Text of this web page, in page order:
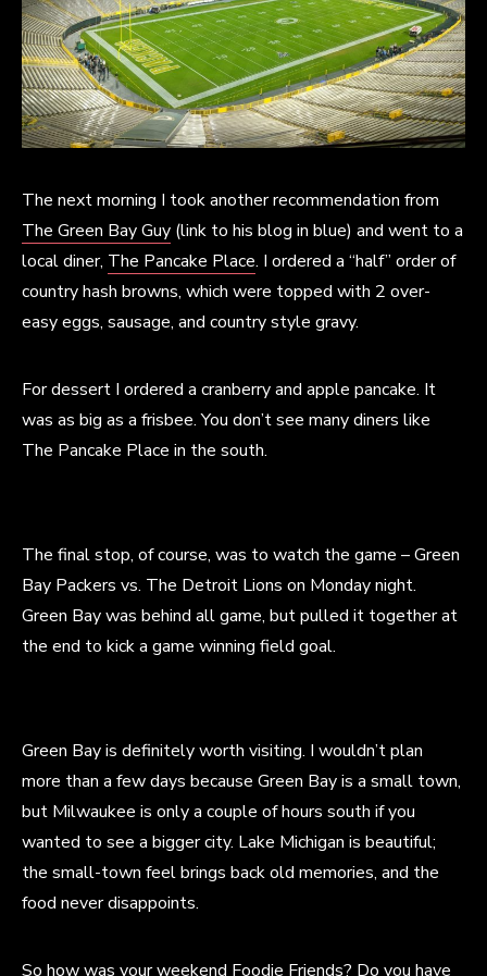
The next morning I took another recommendation from
The Green Bay Guy (link to his blog in blue) and went to a
local diner, The Pancake Place. I ordered a “half” order of
country hash browns, which were topped with 2 over-
easy eggs, sausage, and country style gravy.
For dessert I ordered a cranberry and apple pancake. It
was as big as a frisbee. You don’t see many diners like
The Pancake Place in the south.
The final stop, of course, was to watch the game – Green
Bay Packers vs. The Detroit Lions on Monday night.
Green Bay was behind all game, but pulled it together at
the end to kick a game winning field goal.
Green Bay is definitely worth visiting. I wouldn’t plan
more than a few days because Green Bay is a small town,
but Milwaukee is only a couple of hours south if you
wanted to see a bigger city. Lake Michigan is beautiful;
the small-town feel brings back old memories, and the
food never disappoints.
So how was your weekend Foodie Friends? Do you have